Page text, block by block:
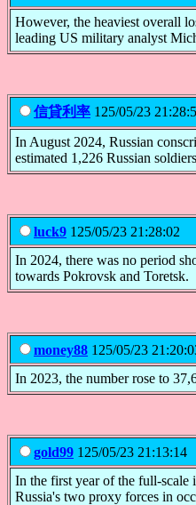
However, the heaviest overall
leading US military analyst
信貸利率 125/05/23
In August 2024, Russian
estimated 1,226 Russian
luck9 125/05/23 21:28:02
In 2024, there was no period
towards Pokrovsk and Toretsk.
money88 125/05/23
In 2023, the number rose to
gold99 125/05/23 21:13:14
In the first year of the full-scale
Russia's two proxy forces in